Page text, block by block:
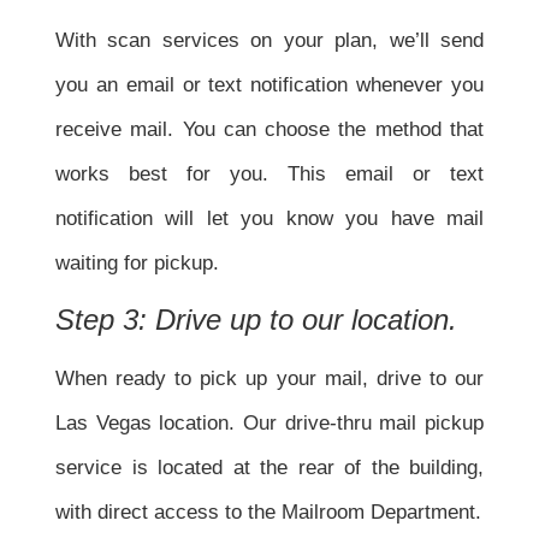
With scan services on your plan, we’ll send
you an email or text notification whenever you
receive mail. You can choose the method that
works best for you. This email or text
notification will let you know you have mail
waiting for pickup.
Step 3: Drive up to our location.
When ready to pick up your mail, drive to our
Las Vegas location. Our drive-thru mail pickup
service is located at the rear of the building,
with direct access to the Mailroom Department.